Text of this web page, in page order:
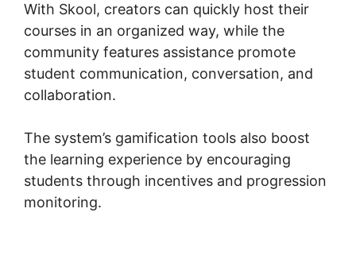
With Skool, creators can quickly host their
courses in an organized way, while the
community features assistance promote
student communication, conversation, and
collaboration.
The system’s gamification tools also boost
the learning experience by encouraging
students through incentives and progression
monitoring.